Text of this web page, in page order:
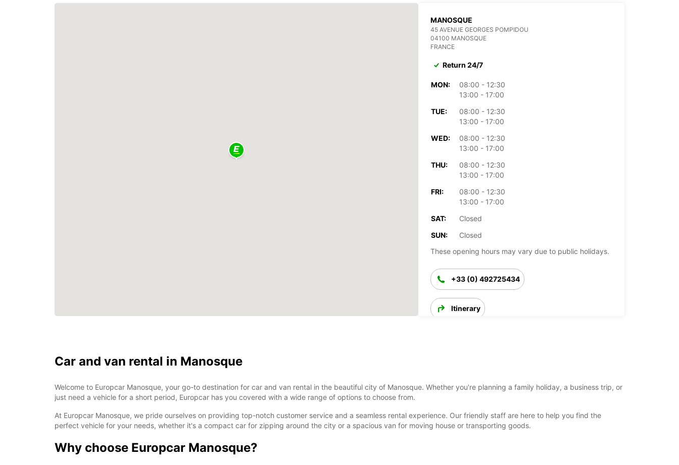
MANOSQUE
45 AVENUE GEORGES POMPIDOU
04100 MANOSQUE
FRANCE
Return 24/7
MON:
08:00 - 12:30
13:00 - 17:00
TUE:
08:00 - 12:30
13:00 - 17:00
WED:
08:00 - 12:30
13:00 - 17:00
THU:
08:00 - 12:30
13:00 - 17:00
FRI:
08:00 - 12:30
13:00 - 17:00
SAT:
Closed
SUN:
Closed
These opening hours may vary due to public holidays.
+33 (0) 492725434
Itinerary
Car and van rental in Manosque
Welcome to Europcar Manosque, your go-to destination for car and van rental in the beautiful city of Manosque. Whether you're planning a family holiday, a business trip, or
just need a vehicle for a short period, Europcar has you covered with a wide range of options to choose from.
At Europcar Manosque, we pride ourselves on providing top-notch customer service and a seamless rental experience. Our friendly staff are here to help you find the
perfect vehicle for your needs, whether it's a compact car for zipping around the city or a spacious van for moving house or transporting goods.
Why choose Europcar Manosque?